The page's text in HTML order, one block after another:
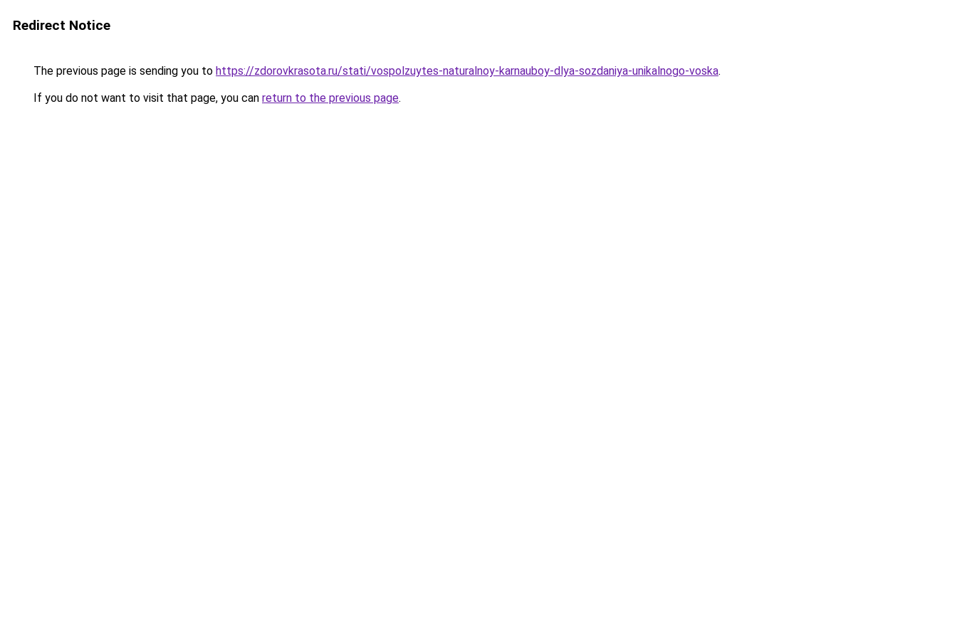
Redirect Notice
The previous page is sending you to https://zdorovkrasota.ru/stati/vospolzuytes-naturalnoy-karnauboy-dlya-sozdaniya-unikalnogo-voska.
If you do not want to visit that page, you can return to the previous page.